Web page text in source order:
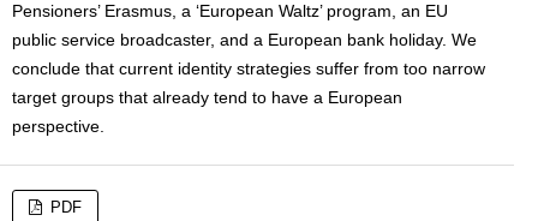
Pensioners’ Erasmus, a ‘European Waltz’ program, an EU
public service broadcaster, and a European bank holiday. We
conclude that current identity strategies suffer from too narrow
target groups that already tend to have a European
perspective.
PDF